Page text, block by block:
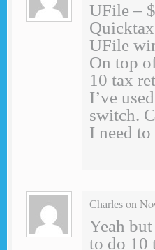
UFile –
UFile
On top
10 tax
I’ve
switch.
I need
Charles on
Yeah
to do 10